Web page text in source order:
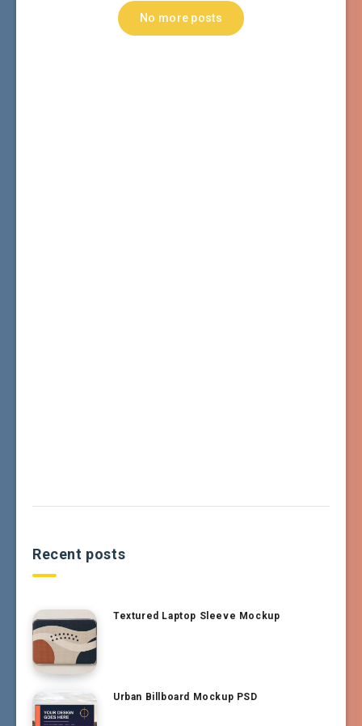
No more posts
Recent posts
Textured Laptop Sleeve Mockup
Urban Billboard Mockup PSD